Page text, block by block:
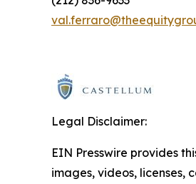
Legal Disclaimer:
EIN Presswire provides
images, videos, licenses,